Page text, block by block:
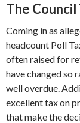
The Council
Coming in as
headcount Poll
often raised for
have changed so
well overdue.
excellent tax on
that make the